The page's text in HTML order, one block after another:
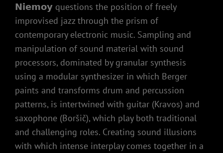
𝗡𝗶𝗲𝗺𝗼𝘆 questions the position of freely
improvised jazz through the prism of
contemporary electronic music. Sampling and
manipulation of sound material with sound
processors, dominated by granular synthesis
using a modular synthesizer in which Berger
paints and transforms drum and percussion
patterns, is intertwined with guitar (Kravos) and
saxophone (Boršič), which play both traditional
and challenging roles. Creating sound illusions
with which intense interplay comes together in a